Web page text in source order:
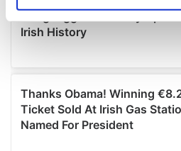
Find out more about how your
We use cookies to personalise
provide social media features
We also share information
our social media, advertising